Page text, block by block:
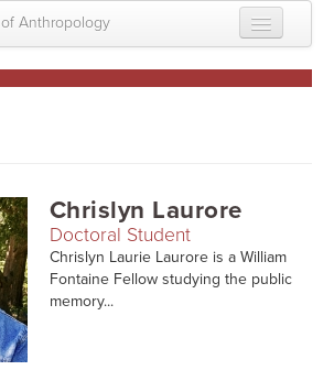
Anthropology
Chrislyn Laurore
Doctoral Student
Chrislyn Laurie Laurore is a William
Fontaine Fellow studying the public
memory...